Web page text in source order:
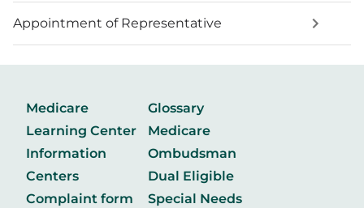
Appointment of Representative
Medicare
Learning Center
Information
Centers
Complaint form
Glossary
Medicare
Ombudsman
Dual Eligible
Special Needs